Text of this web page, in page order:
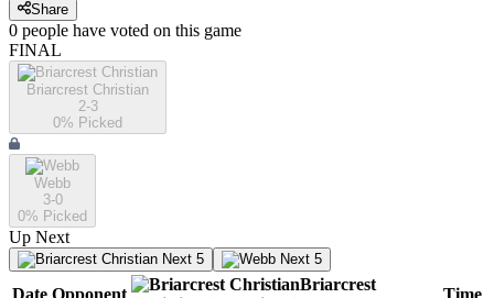
Share
0 people have voted on this game
FINAL
Briarcrest Christian
2-3
0% Picked
Webb
3-0
0% Picked
Up Next
Next 5 Next 5
Briarcrest